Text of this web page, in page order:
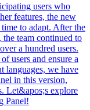
users who
features, the new
to adapt. After the
team continued to
a hundred users.
users and ensure a
languages, we have
in this version,
Let&apos;s explore
Panel!